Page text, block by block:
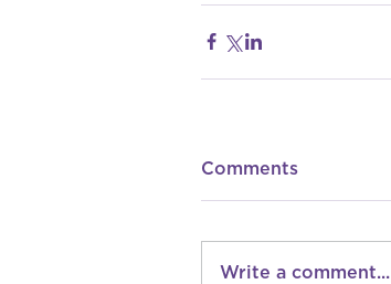
Comments
Write a comment...